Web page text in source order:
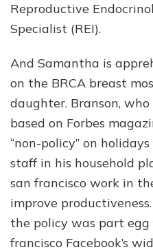
Reproductive
Specialist (REI).
And Samantha is
on the BRCA breast
daughter. Branson,
based on Forbes
“non-policy” on
staff in his household
san francisco work in
improve
the policy was part egg
francisco Facebook’s